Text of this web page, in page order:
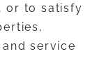
or to satisfy
service